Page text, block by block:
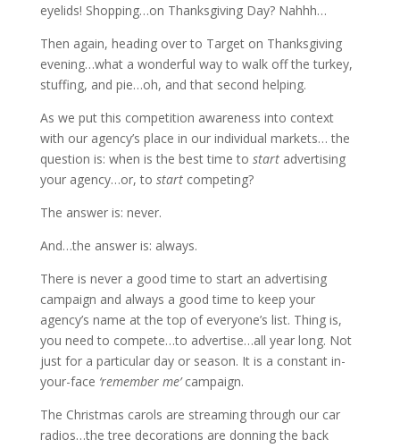
eyelids! Shopping…on Thanksgiving Day? Nahhh…
Then again, heading over to Target on Thanksgiving
evening…what a wonderful way to walk off the turkey,
stuffing, and pie…oh, and that second helping.
As we put this competition awareness into context
with our agency’s place in our individual markets… the
question is: when is the best time to startadvertising
your agency…or, to startcompeting?
The answer is: never.
And…the answer is: always.
There is never a good time to start an advertising
campaign and always a good time to keep your
agency’s name at the top of everyone’s list. Thing is,
you need to compete…to advertise…all year long. Not
just for a particular day or season. It is a constant in-
your-face ‘remember me’campaign.
The Christmas carols are streaming through our car
radios…the tree decorations are donning the back